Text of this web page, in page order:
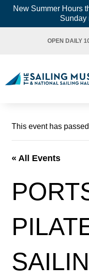
SkipNew Summer Hours
Sunday
OPEN DAILY
This event has
« All Events